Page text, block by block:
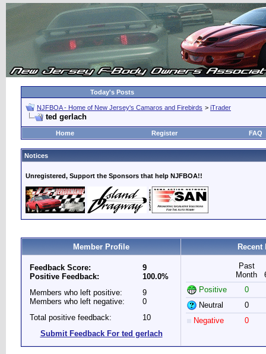
Today's Posts
NJFBOA - Home of New Jersey's Camaros and Firebirds > iTrader
ted gerlach
Home Register FAQ
Notices
Unregistered, Support the Sponsors that help NJFBOA!!
Member Profile Recent
Feedback Score:
Positive Feedback:
9
100.0%
Members who left positive:
Members who left negative:
9
0
Total positive feedback:
10
Submit Feedback For ted gerlach
Past
Month
Positive
0
Neutral
0
Negative
0